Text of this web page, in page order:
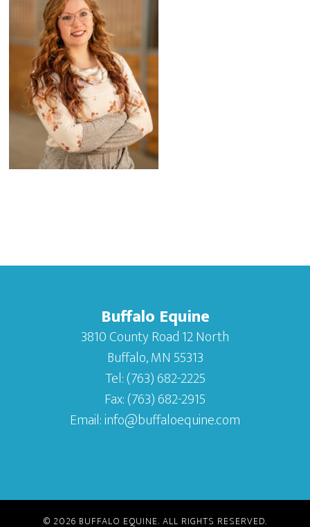
Buffalo Equine
3810 County Road 12 North
Buffalo, MN 55313
Tel:(763) 682-2225
Fax:(763) 682-2915
Email:info@buffaloequine.com
© 2026 BUFFALO EQUINE. ALL RIGHTS RESERVED.